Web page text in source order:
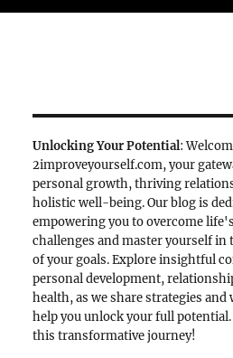
Unlocking Your Potential:
2improveyourself.com, your
personal growth, thriving
holistic well-being. Our blog is
empowering you to overcome life's
challenges and master yourself in
of your goals. Explore insightful
personal development,
health, as we share strategies and
help you unlock your full potential.
this transformative journey!